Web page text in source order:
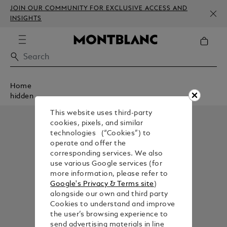
JOIN OUR COMMUNITY FOR EXCLUSIVE ACCESS AND
INSIGHTS
Home
hidden
This website uses third-party
cookies, pixels, and similar
technologies (“Cookies”) to
operate and offer the
corresponding services. We also
use various Google services (for
more information, please refer to
Google's Privacy & Terms site)
alongside our own and third party
Cookies to understand and improve
the user’s browsing experience to
send advertising materials in line